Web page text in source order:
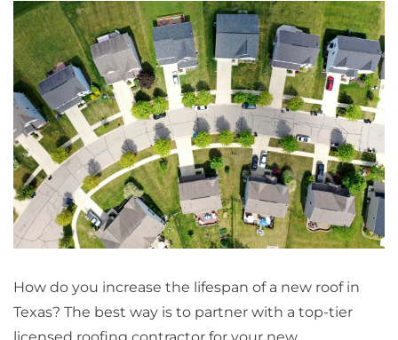
How do you increase the lifespan of a new roof in
Texas? The best way is to partner with a top-tier